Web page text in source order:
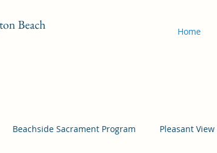
Beach Home
Beachside Sacrament Program Pleasant